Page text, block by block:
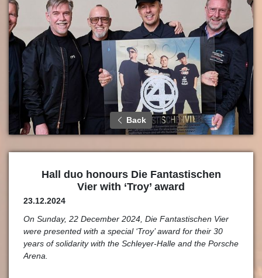
Back
Hall duo honours Die Fantastischen
Vier with ‘Troy’ award
23.12.2024
On Sunday, 22 December 2024, Die Fantastischen Vier
were presented with a special ‘Troy’ award for their 30
years of solidarity with the Schleyer-Halle and the Porsche
Arena.